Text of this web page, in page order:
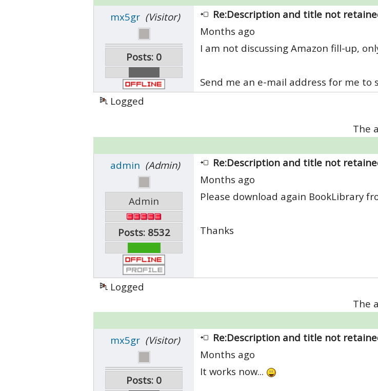
mx5gr (Visitor)
Posts: 0
Re:Description and title not
Months ago
I am not discussing Amazon fill-up,
Send me an e-mail address for me to
Logged
The
admin (Admin)
Admin
Posts: 8532
Re:Description and title not
Months ago
Please download again BookLibrary
Thanks
Logged
The
mx5gr (Visitor)
Posts: 0
Re:Description and title not
Months ago
It works now...